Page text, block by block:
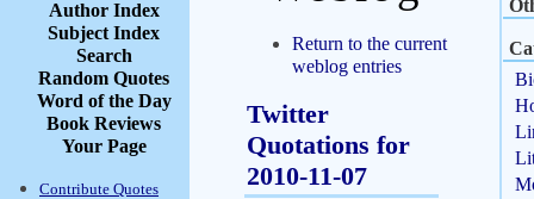
Author Index
Subject Index
Search
Random Quotes
Word of the Day
Book Reviews
Your Page
Contribute Quotes
Return to the current
weblog entries
Twitter
Quotations for
2010-11-07